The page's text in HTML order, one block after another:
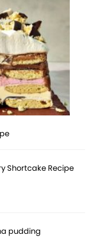
Shortcake Recipe
pudding